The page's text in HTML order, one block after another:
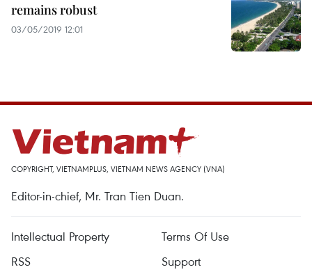
remains robust
03/05/2019 12:01
COPYRIGHT, VIETNAMPLUS, VIETNAM NEWS AGENCY (VNA)
Editor-in-chief, Mr. Tran Tien Duan.
Intellectual Property
Terms Of Use
RSS
Support